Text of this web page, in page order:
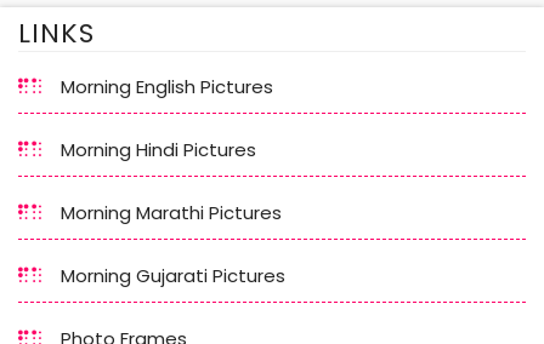
LINKS
Morning English Pictures
Morning Hindi Pictures
Morning Marathi Pictures
Morning Gujarati Pictures
Photo Frames